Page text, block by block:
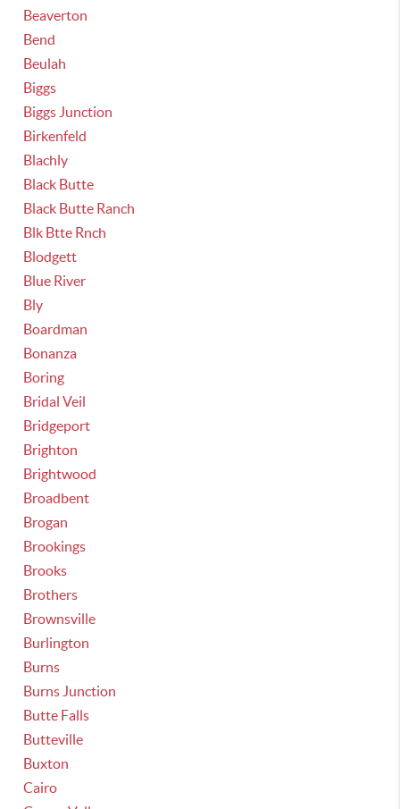
Beaverton
Bend
Beulah
Biggs
Biggs Junction
Birkenfeld
Blachly
Black Butte
Black Butte Ranch
Blk Btte Rnch
Blodgett
Blue River
Bly
Boardman
Bonanza
Boring
Bridal Veil
Bridgeport
Brighton
Brightwood
Broadbent
Brogan
Brookings
Brooks
Brothers
Brownsville
Burlington
Burns
Burns Junction
Butte Falls
Butteville
Buxton
Cairo